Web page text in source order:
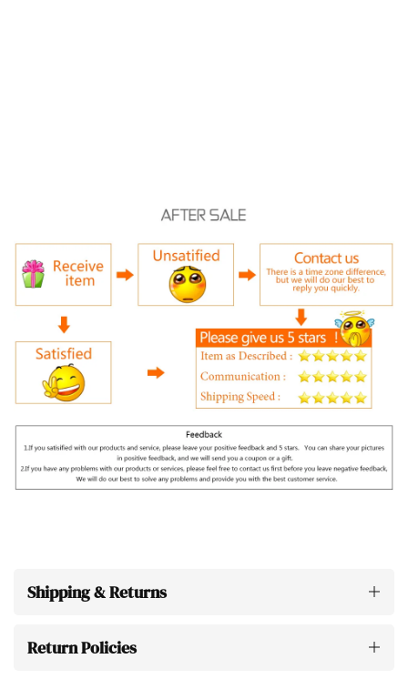
Shipping & Returns
Return Policies